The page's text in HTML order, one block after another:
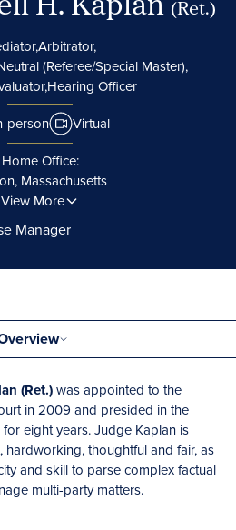
(Ret.)
Arbitrator,
(Referee/Special Master),
Hearing Officer
person
Virtual
Home Office:
Massachusetts
View More
Manager
(Ret.)was appointed to the
in 2­009 and presided in the
eight years. Judge Kaplan is
thoughtful and fair, as
and skill to parse complex factual
multi-party matters.